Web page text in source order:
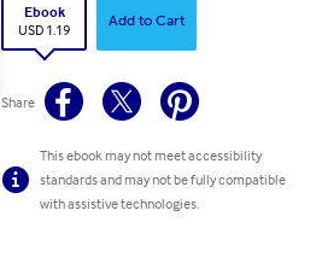
Ebook
USD 1.19
Add to Cart
Share
This ebook may not meet accessibility
standards and may not be fully compatible
with assistive technologies.